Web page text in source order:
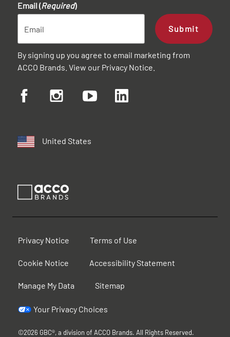
Email (Required)
Submit
By signing up you agree to email marketing from
ACCO Brands. View our Privacy Notice
United States
Privacy Notice Terms of Use
Cookie Notice Accessibility Statement
Manage My Data Sitemap
Your Privacy Choices
©2026 GBC®, a division of ACCO Brands. All Rights Reserved.